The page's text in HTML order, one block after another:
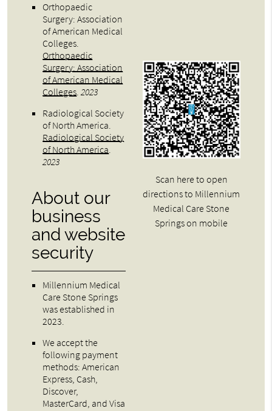
Orthopaedic
Surgery: Association
of American Medical
Colleges.
Orthopaedic
Surgery: Association
of American Medical
Colleges.2023
Radiological Society
of North America.
Radiological Society
of North America.
2023
About our
business
and website
security
Millennium Medical
Care Stone Springs
was established in
2023.
We accept the
following payment
methods: American
Express, Cash,
Discover,
MasterCard, and Visa
Scan here to open
directions to Millennium
Medical Care Stone
Springs on mobile